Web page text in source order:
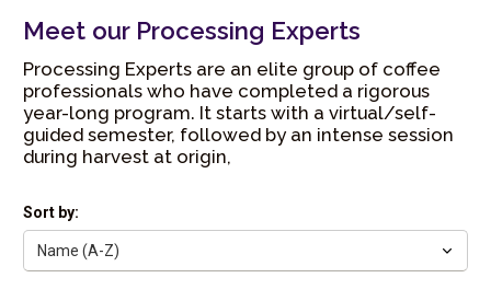
Meet our Processing Experts
Processing Experts are an elite group of coffee
professionals who have completed a rigorous
year-long program. It starts with a virtual/self-
guided semester, followed by an intense session
during harvest at origin,
Sort by: